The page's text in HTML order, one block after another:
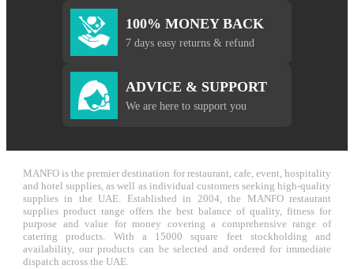
100% MONEY BACK
7 days easy returns & refund
ADVICE & SUPPORT
We are here to support you
MANFO is the premier destination for restaurant, cafe, event, hospitality
and hotel supplies, as well as individual customers seeking high-quality
supplies in the UAE. Established in 2004, the MANFO restaurant
supplies product range offers the best balance of quality, fitness for
purpose and value for money covering a comprehensive range of
catering products. With a 15000 square feet stockholding and
availability, our products can be selected and ordered for immediate
dispatch across the UAE.